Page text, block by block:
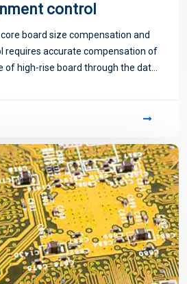
control
board size compensation and
requires accurate compensation of
of high-rise board through the data